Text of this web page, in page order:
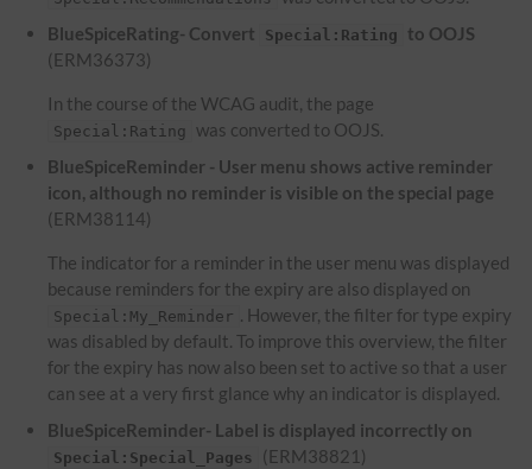
BlueSpiceRating- Convert
Special:Rating
to OOJS
(ERM36373)
In the course of the WCAG audit, the page
Special:Rating
was converted to OOJS.
BlueSpiceReminder - User menu shows active reminder
icon, although no reminder is visible on the special page
(ERM38114)
The indicator for a reminder in the user menu was displayed
because reminders for the expiry are also displayed on
Special:My_Reminder . However, the filter for type expiry
was disabled by default. To improve this overview, the filter
for the expiry has now also been set to active so that a user
can see at a very first glance why an indicator is displayed.
BlueSpiceReminder- Label is displayed incorrectly on
Special:Special_Pages (ERM38821)